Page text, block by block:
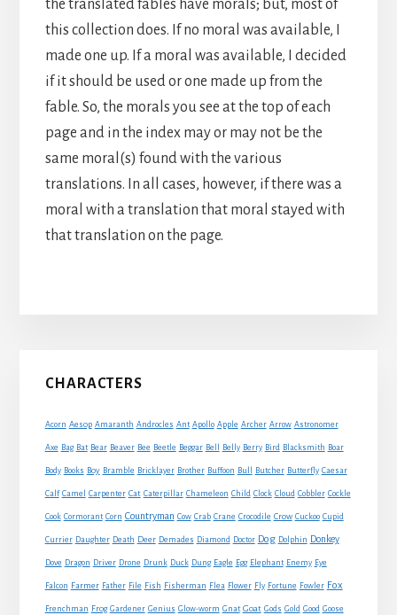
the translated fables have morals; but, most of
this collection does. If no moral was available, I
made one up. If a moral was available, I decided
if it should be used or one made up from the
fable. So, the morals you see at the top of each
page and in the index may or may not be the
same moral(s) found with the various
translations. In all cases, however, if there was a
moral with a translation that moral stayed with
that translation on the page.
Primary
CHARACTERS
Acorn Aesop Amaranth Androcles Ant Apollo Apple Archer Arrow Astronomer
Axe Bag Bat Bear Beaver Bee Beetle Beggar Bell Belly Berry Bird Blacksmith Boar
Body Books Boy Bramble Bricklayer Brother Buffoon Bull Butcher Butterfly Caesar
Calf Camel Carpenter Cat Caterpillar Chameleon Child Clock Cloud Cobbler Cockle
Cook Cormorant Corn Countryman Cow Crab Crane Crocodile Crow Cuckoo Cupid
Currier Daughter Death Deer Demades Diamond Doctor Dog Dolphin Donkey
Dove Dragon Driver Drone Drunk Duck Dung Eagle Egg Elephant Enemy Eye
Falcon Farmer Father File Fish Fisherman Flea Flower Fly Fortune Fowler Fox
Frenchman Frog Gardener Genius Glow-worm Gnat Goat Gods Gold Good Goose